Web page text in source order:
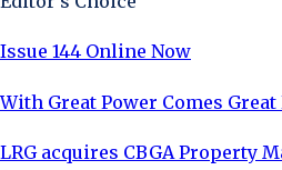
Issue 144 Online Now
With Great Power Comes
LRG acquires CBGA Property